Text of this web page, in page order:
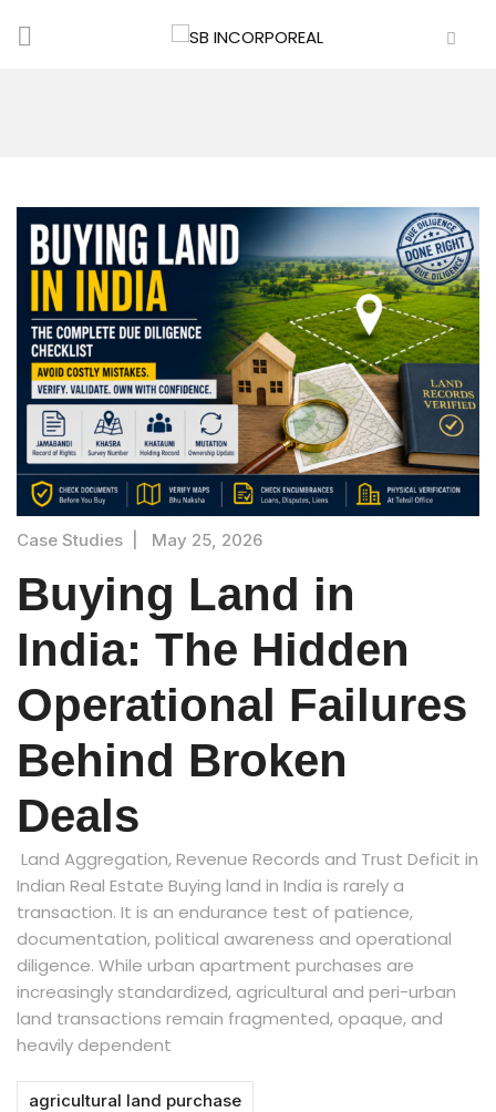
Case Studies May 25, 2026
Buying Land in
India: The Hidden
Operational Failures
Behind Broken
Deals
Land Aggregation, Revenue Records and Trust Deficit in
Indian Real Estate Buying land in India is rarely a
transaction. It is an endurance test of patience,
documentation, political awareness and operational
diligence. While urban apartment purchases are
increasingly standardized, agricultural and peri-urban
land transactions remain fragmented, opaque, and
heavily dependent
agricultural land purchase